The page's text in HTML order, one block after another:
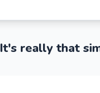
It's really that